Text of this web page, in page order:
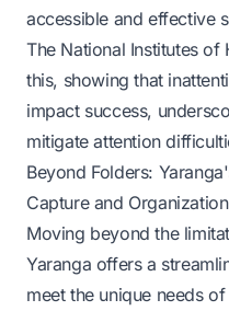
accessible and effective
The National Institutes
this, showing that
impact success,
mitigate attention
Beyond Folders:
Capture and Organization
Moving beyond the
Yaranga offers a
meet the unique needs